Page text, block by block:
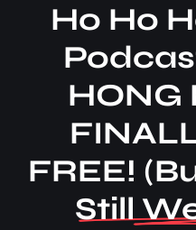
Ho Ho
HONG
FREE!
Still